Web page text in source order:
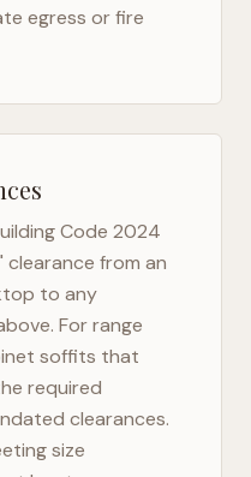
egress or fire
Code 2024
clearance from an
to any
For range
soffits that
required
clearances.
size